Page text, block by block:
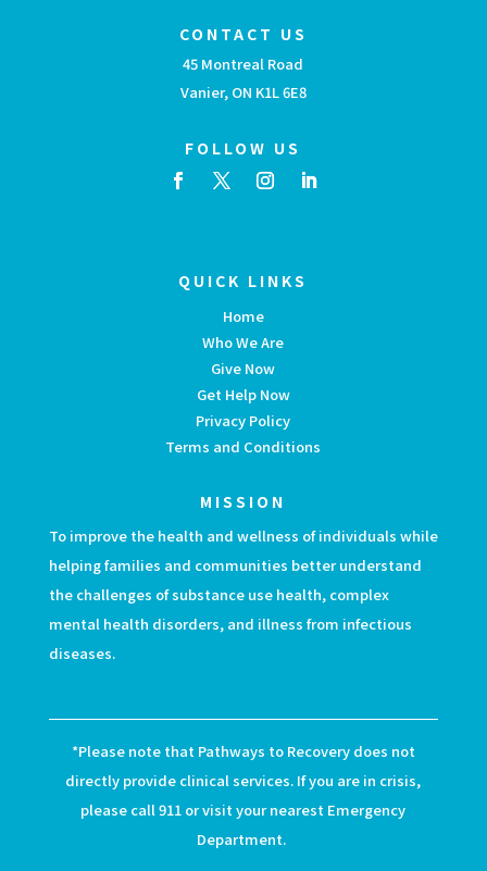
CONTACT US
45 Montreal Road
Vanier, ON K1L 6E8
FOLLOW US
QUICK LINKS
Home
Who We Are
Give Now
Get Help Now
Privacy Policy
Terms and Conditions
MISSION
To improve the health and wellness of individuals while
helping families and communities better understand
the challenges of substance use health, complex
mental health disorders, and illness from infectious
diseases.
*Please note that Pathways to Recovery does not
directly provide clinical services. If you are in crisis,
please call 911 or visit your nearest Emergency
Department.